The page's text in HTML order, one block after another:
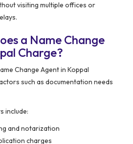
visiting multiple offices or
a Name Change
Charge?
Change Agent in Koppal
such as documentation needs
include:
and notarization
charges